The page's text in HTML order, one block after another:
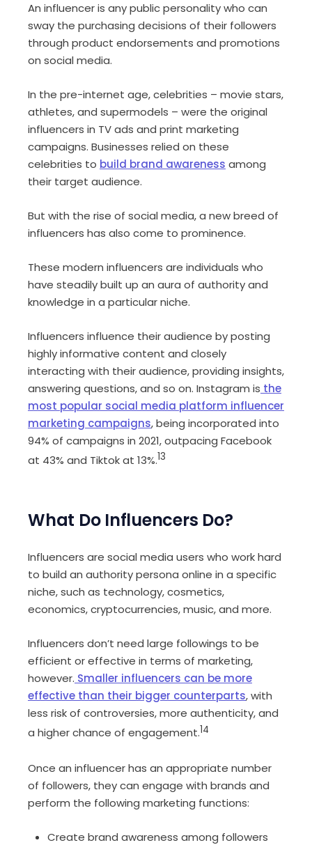
An influencer is any public personality who can
sway the purchasing decisions of their followers
through product endorsements and promotions
on social media.
In the pre-internet age, celebrities – movie stars,
athletes, and supermodels – were the original
influencers in TV ads and print marketing
campaigns. Businesses relied on these
celebrities to build brand awareness among
their target audience.
But with the rise of social media, a new breed of
influencers has also come to prominence.
These modern influencers are individuals who
have steadily built up an aura of authority and
knowledge in a particular niche.
Influencers influence their audience by posting
highly informative content and closely
interacting with their audience, providing insights,
answering questions, and so on. Instagram is the
most popular social media platform influencer
marketing campaigns, being incorporated into
94% of campaigns in 2021, outpacing Facebook
at 43% and Tiktok at 13%.13
What Do Influencers Do?
Influencers are social media users who work hard
to build an authority persona online in a specific
niche, such as technology, cosmetics,
economics, cryptocurrencies, music, and more.
Influencers don’t need large followings to be
efficient or effective in terms of marketing,
however. Smaller influencers can be more
effective than their bigger counterparts, with
less risk of controversies, more authenticity, and
a higher chance of engagement.14
Once an influencer has an appropriate number
of followers, they can engage with brands and
perform the following marketing functions:
Create brand awareness among followers